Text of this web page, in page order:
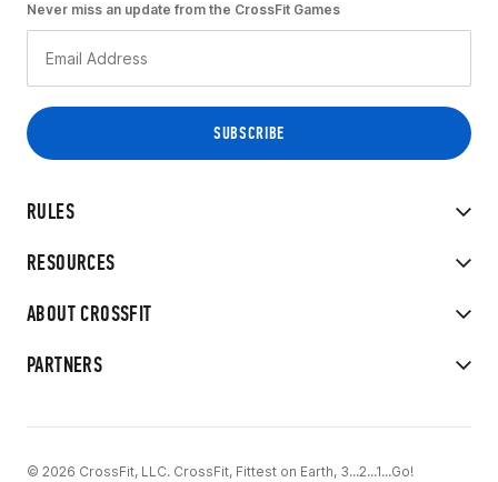
RULES
RESOURCES
ABOUT CROSSFIT
PARTNERS
Never miss an update from the CrossFit Games
© 2026 CrossFit, LLC. CrossFit, Fittest on Earth, 3...2...1...Go!